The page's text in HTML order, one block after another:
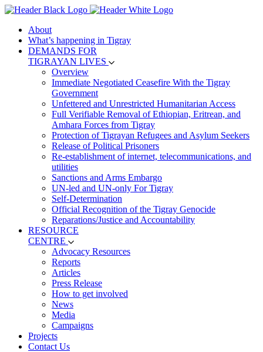
About
What’s happening in Tigray
DEMANDS FOR
TIGRAYAN LIVES
Overview
Immediate Negotiated Ceasefire With the Tigray
Government
Unfettered and Unrestricted Humanitarian Access
Full Verifiable Removal of Ethiopian, Eritrean, and
Amhara Forces from Tigray
Protection of Tigrayan Refugees and Asylum Seekers
Release of Political Prisoners
Re-establishment of internet, telecommunications, and
utilities
Sanctions and Arms Embargo
UN-led and UN-only For Tigray
Self-Determination
Official Recognition of the Tigray Genocide
Reparations/Justice and Accountability
RESOURCE
CENTRE
Advocacy Resources
Reports
Articles
Press Release
How to get involved
News
Media
Campaigns
Projects
Contact Us